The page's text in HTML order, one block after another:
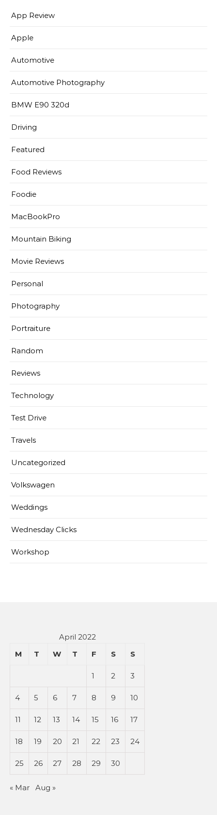
App Review
Apple
Automotive
Automotive Photography
BMW E90 320d
Driving
Featured
Food Reviews
Foodie
MacBookPro
Mountain Biking
Movie Reviews
Personal
Photography
Portraiture
Random
Reviews
Technology
Test Drive
Travels
Uncategorized
Volkswagen
Weddings
Wednesday Clicks
Workshop
April 2022
M
T W T F S S
1 2 3
4 5 6 7 8 9 10
11 12 13 14 15 16 17
18 19 20 21 22 23 24
25 26 27 28 29 30
« Mar Aug »